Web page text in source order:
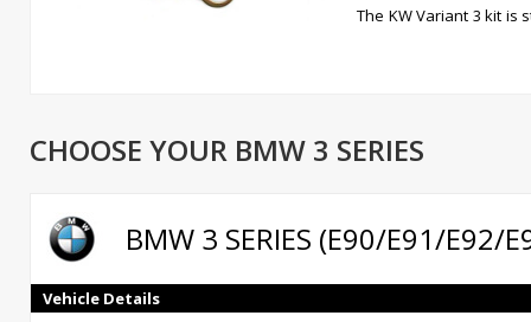
The KW Variant 3 kit
Inox-line stainless steel technology at no extra charge
High-quality components for long life
Comprehensive documentation for ease of use
Infinitely adjustable rebound damping
14- level adjustable compression damping
Unique, independently functioning damping power adjustment
CHOOSE YOUR BMW 3 SERIES
BMW 3 SERIES (E90/E91/E92/
Vehicle Details